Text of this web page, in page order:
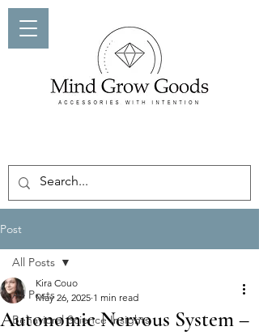
Post
All Posts
Behavioral Science Insights
All Posts
Autonomic Nervous System –
Kira Couo
May 26, 2025 1 min read